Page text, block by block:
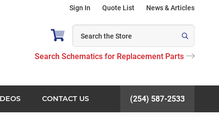
Sign In Quote List News & Articles
Search Schematics for Replacement Parts
CONTACT US (254) 587-2533